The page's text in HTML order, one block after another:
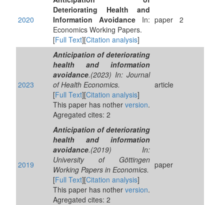
2020
Deteriorating Health and
Information Avoidance In:
Economics Working Papers.
[Full Text][Citation analysis]
paper 2
2023
Anticipation of deteriorating
health and information
avoidance.(2023) In: Journal
of Health Economics.
[Full Text][Citation analysis]
This paper has nother version.
Agregated cites: 2
article
2019
Anticipation of deteriorating
health and information
avoidance.(2019) In:
University of Göttingen
Working Papers in Economics.
[Full Text][Citation analysis]
This paper has nother version.
Agregated cites: 2
paper